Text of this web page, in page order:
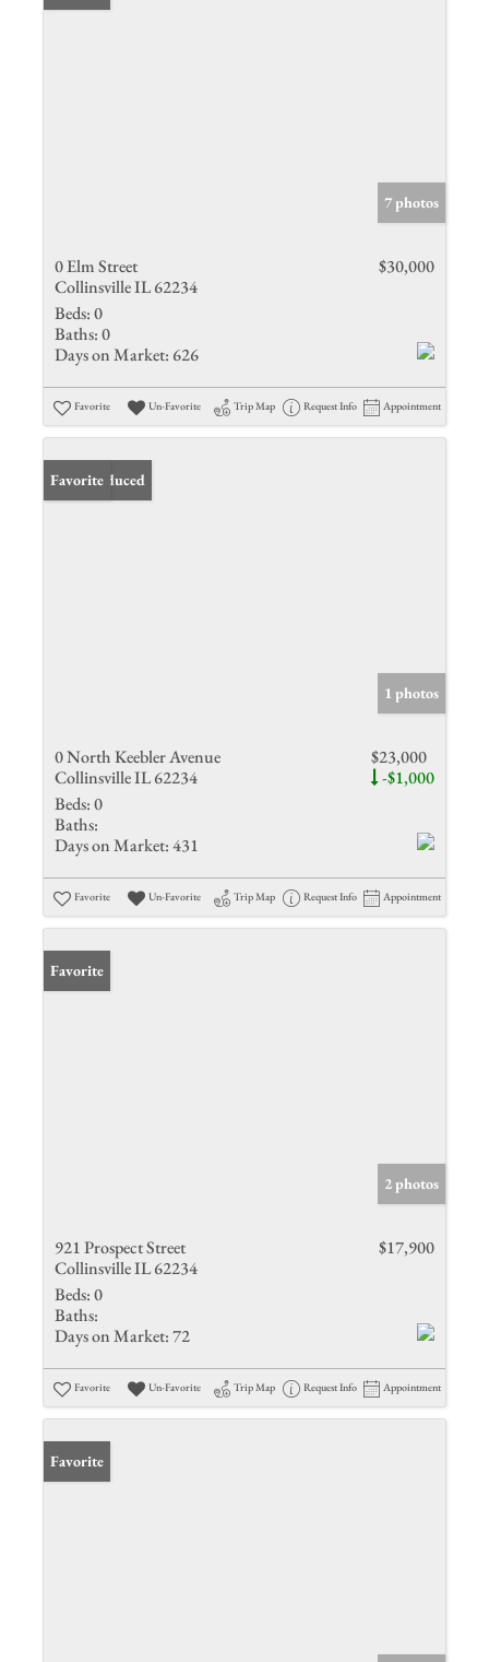
7 photos
0 Elm Street
Collinsville IL 62234
$30,000
Beds:0
Baths:0
Days on Market: 626
Favorite Un-Favorite Trip Map Request Info Appointment
Price Reduced
Favorite
1 photos
0 North Keebler Avenue
Collinsville IL 62234
$23,000
-$1,000
Beds:0
Baths:
Days on Market:431
Favorite Un-Favorite Trip Map Request Info Appointment
Favorite
2 photos
921 Prospect Street
Collinsville IL 62234
$17,900
Beds:0
Baths:
Days on Market:72
Favorite Un-Favorite Trip Map Request Info Appointment
Favorite